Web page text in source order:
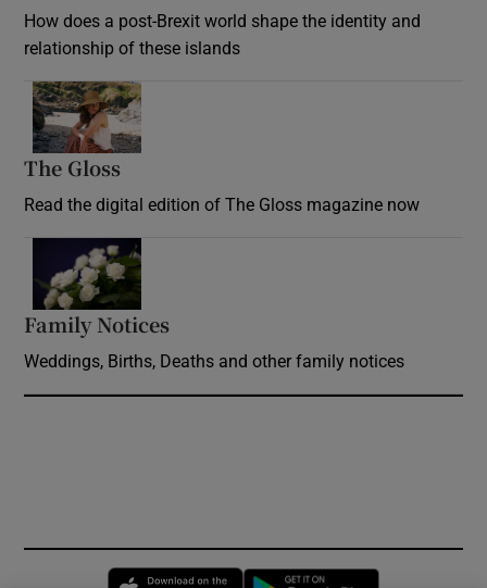
How does a post-Brexit world shape the identity and
relationship of these islands
The Gloss
Read the digital edition of The Gloss magazine now
Family Notices
Weddings, Births, Deaths and other family notices
Opens in new window